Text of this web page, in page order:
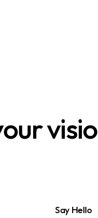
Say Hello